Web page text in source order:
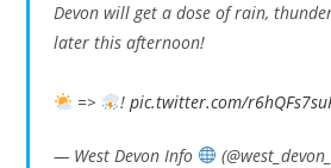
Devon will get a dose of rain,
later this afternoon!
=> !pic.twitter.com/
— West Devon Info